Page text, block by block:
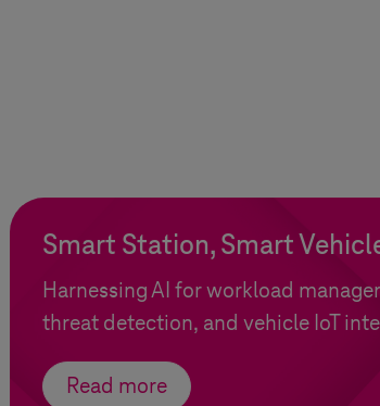
Smart Station, Smart
Harnessing AI for workload
threat detection, and vehicle IoT
Read more